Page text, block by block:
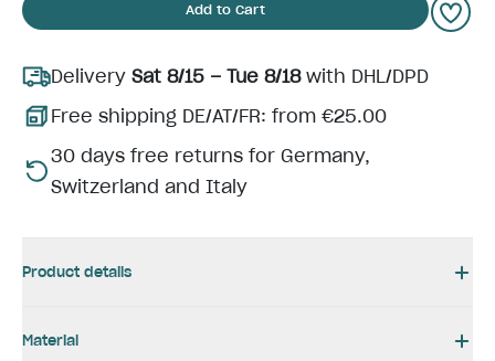
Add to Cart
Delivery Sat 8/15 – Tue 8/18with DHL/DPD
Free shipping DE/AT/FR: from €25.00
30 days free returns for Germany,
Switzerland and Italy
Product details
Material